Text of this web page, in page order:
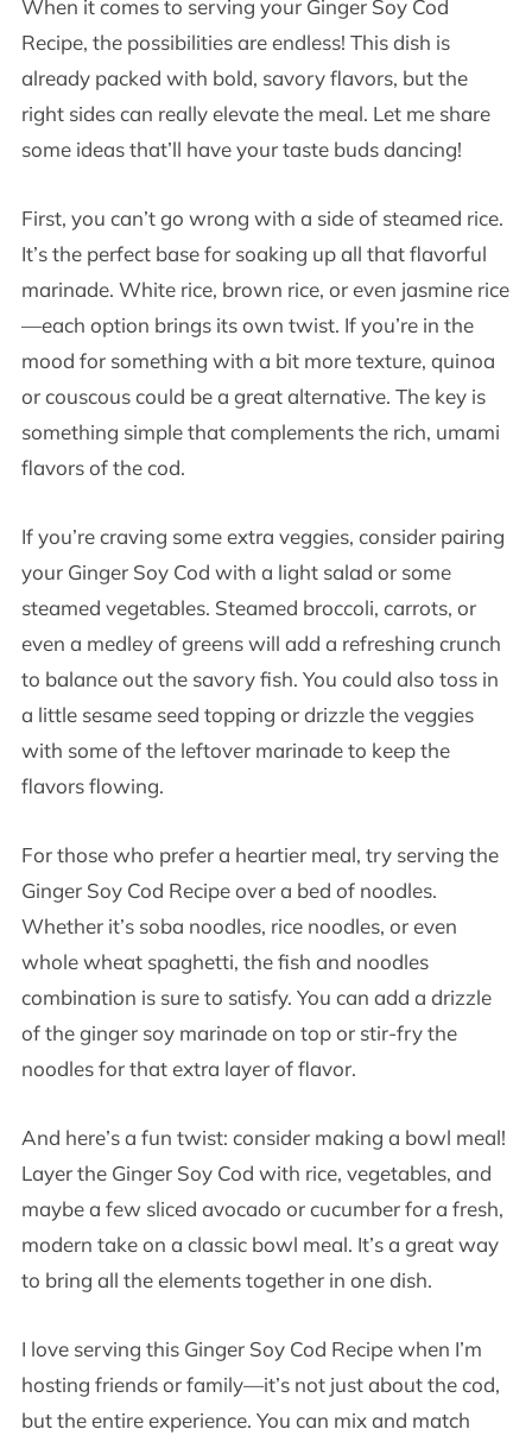
When it comes to serving your Ginger Soy Cod
Recipe, the possibilities are endless! This dish is
already packed with bold, savory flavors, but the
right sides can really elevate the meal. Let me share
some ideas that’ll have your taste buds dancing!
First, you can’t go wrong with a side of steamed rice.
It’s the perfect base for soaking up all that flavorful
marinade. White rice, brown rice, or even jasmine rice
—each option brings its own twist. If you’re in the
mood for something with a bit more texture, quinoa
or couscous could be a great alternative. The key is
something simple that complements the rich, umami
flavors of the cod.
If you’re craving some extra veggies, consider pairing
your Ginger Soy Cod with a light salad or some
steamed vegetables. Steamed broccoli, carrots, or
even a medley of greens will add a refreshing crunch
to balance out the savory fish. You could also toss in
a little sesame seed topping or drizzle the veggies
with some of the leftover marinade to keep the
flavors flowing.
For those who prefer a heartier meal, try serving the
Ginger Soy Cod Recipe over a bed of noodles.
Whether it’s soba noodles, rice noodles, or even
whole wheat spaghetti, the fish and noodles
combination is sure to satisfy. You can add a drizzle
of the ginger soy marinade on top or stir-fry the
noodles for that extra layer of flavor.
And here’s a fun twist: consider making a bowl meal!
Layer the Ginger Soy Cod with rice, vegetables, and
maybe a few sliced avocado or cucumber for a fresh,
modern take on a classic bowl meal. It’s a great way
to bring all the elements together in one dish.
I love serving this Ginger Soy Cod Recipe when I’m
hosting friends or family—it’s not just about the cod,
but the entire experience. You can mix and match